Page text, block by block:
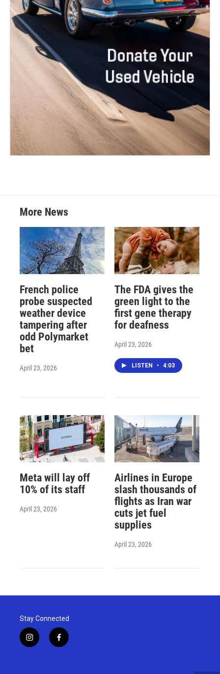
More News
French police
probe suspected
weather device
tampering after
odd Polymarket
bet
April 23, 2026
The FDA gives the
green light to the
first gene therapy
for deafness
April 23, 2026
LISTEN • 4:03
Meta will lay off
10% of its staff
April 23, 2026
Airlines in Europe
slash thousands of
flights as Iran war
cuts jet fuel
supplies
April 23, 2026
Stay Connected
i
n
f
a